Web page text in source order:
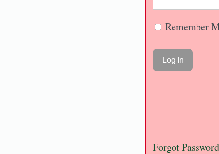
Remember
Forgot Password